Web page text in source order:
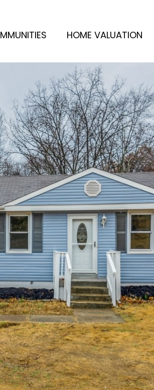
HOME VALUATION